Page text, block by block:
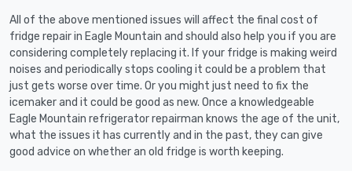
All of the above mentioned issues will affect the final cost of
fridge repair in Eagle Mountain and should also help you if you are
considering completely replacing it. If your fridge is making weird
noises and periodically stops cooling it could be a problem that
just gets worse over time. Or you might just need to fix the
icemaker and it could be good as new. Once a knowledgeable
Eagle Mountain refrigerator repairman knows the age of the unit,
what the issues it has currently and in the past, they can give
good advice on whether an old fridge is worth keeping.